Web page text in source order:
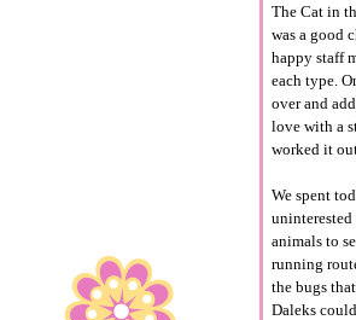
The Cat in
was a good
happy staff
each type.
over and
love with a
worked it
We spent
animals to
running
the bugs
Daleks